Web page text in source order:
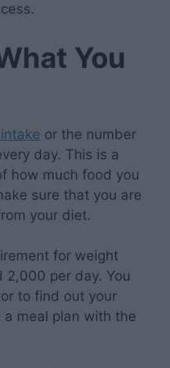
You
or the number
day. This is a
how much food you
sure that you are
your diet.
for weight
2,000 per day. You
to find out your
meal plan with the